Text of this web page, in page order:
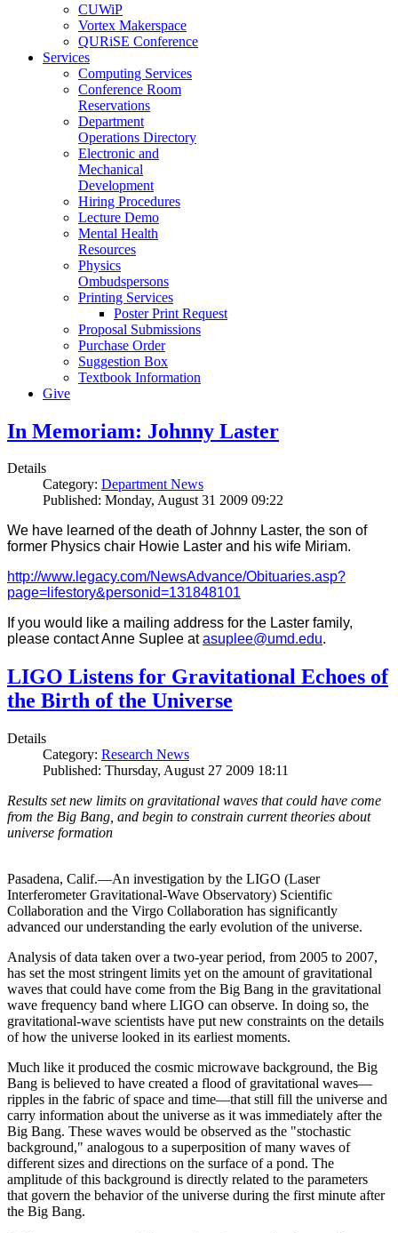
CUWiP
Vortex Makerspace
QURiSE Conference
Services
Computing Services
Conference Room
Reservations
Department
Operations Directory
Electronic and
Mechanical
Development
Hiring Procedures
Lecture Demo
Mental Health
Resources
Physics
Ombudspersons
Printing Services
Poster Print Request
Proposal Submissions
Purchase Order
Suggestion Box
Textbook Information
Give
In Memoriam: Johnny Laster
Details
Category: Department News
Published: Monday, August 31 2009 09:22
We have learned of the death of Johnny Laster, the son of
former Physics chair Howie Laster and his wife Miriam.
http://www.legacy.com/NewsAdvance/Obituaries.asp?
page=lifestory&personid=131848101
If you would like a mailing address for the Laster family,
please contact Anne Suplee atasuplee@umd.edu.
LIGO Listens for Gravitational Echoes of
the Birth of the Universe
Details
Category: Research News
Published: Thursday, August 27 2009 18:11
Results set new limits on gravitational waves that could have come
from the Big Bang, and begin to constrain current theories about
universe formation
Pasadena, Calif.—An investigation by the LIGO (Laser
Interferometer Gravitational-Wave Observatory) Scientific
Collaboration and the Virgo Collaboration has significantly
advanced our understanding the early evolution of the universe.
Analysis of data taken over a two-year period, from 2005 to 2007,
has set the most stringent limits yet on the amount of gravitational
waves that could have come from the Big Bang in the gravitational
wave frequency band where LIGO can observe. In doing so, the
gravitational-wave scientists have put new constraints on the details
of how the universe looked in its earliest moments.
Much like it produced the cosmic microwave background, the Big
Bang is believed to have created a flood of gravitational waves—
ripples in the fabric of space and time—that still fill the universe and
carry information about the universe as it was immediately after the
Big Bang. These waves would be observed as the "stochastic
background," analogous to a superposition of many waves of
different sizes and directions on the surface of a pond. The
amplitude of this background is directly related to the parameters
that govern the behavior of the universe during the first minute after
the Big Bang.